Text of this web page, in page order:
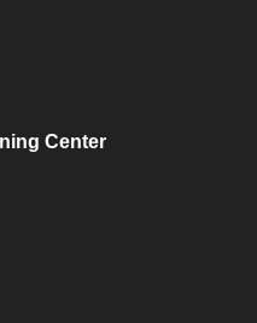
Center